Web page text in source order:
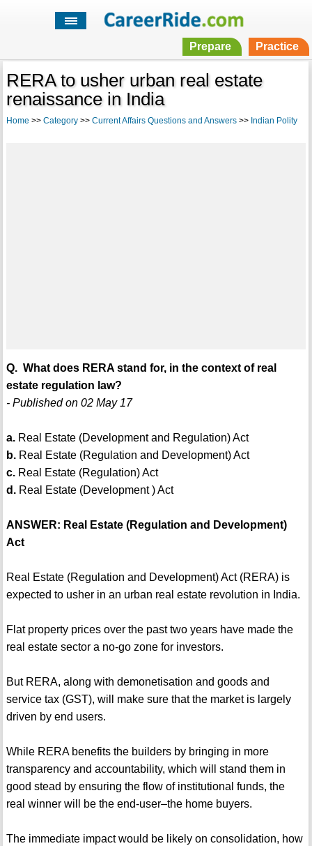
Prepare Practice
RERA to usher urban real estate
renaissance in India
Home >> Category>> Current Affairs Questions and Answers>> Indian Polity
Q. What does RERA stand for, in the context of real
estate regulation law?
- Published on 02 May 17
a.Real Estate (Development and Regulation) Act
b.Real Estate (Regulation and Development) Act
c.Real Estate (Regulation) Act
d.Real Estate (Development ) Act
ANSWER: Real Estate (Regulation and Development)
Act
Real Estate (Regulation and Development) Act (RERA) is
expected to usher in an urban real estate revolution in India.
Flat property prices over the past two years have made the
real estate sector a no-go zone for investors.
But RERA, along with demonetisation and goods and
service tax (GST), will make sure that the market is largely
driven by end users.
While RERA benefits the builders by bringing in more
transparency and accountability, which will stand them in
good stead by ensuring the flow of institutional funds, the
real winner will be the end-user–the home buyers.
The immediate impact would be likely on consolidation, how